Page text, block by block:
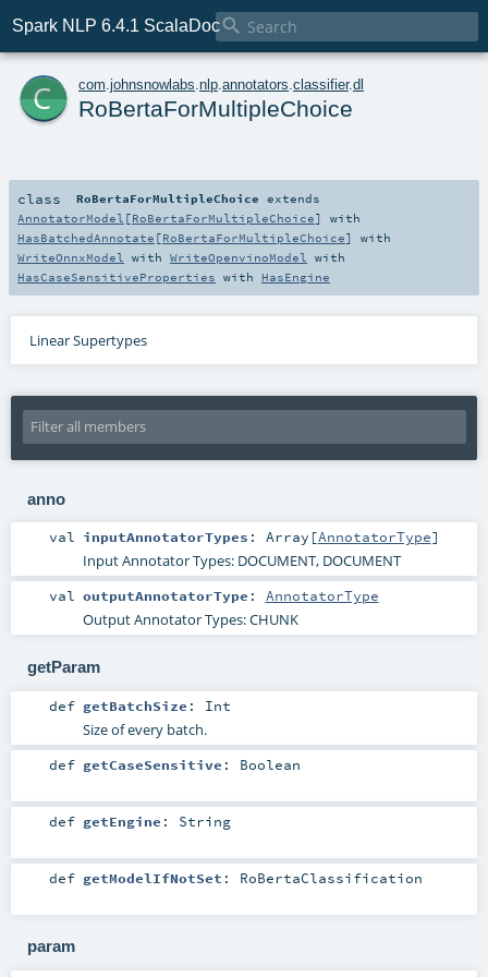
Spark NLP 6.4.1 ScalaDoc
c com johnsnowlabs nlp annotators classifier.dl
RoBertaForMultipleChoice
class RoBertaForMultipleChoice extends
AnnotatorModel [RoBertaForMultipleChoice] with
HasBatchedAnnotate [RoBertaForMultipleChoice] with
WriteOnnxModel
with WriteOpenvinoModel
with
HasCaseSensitiveProperties with HasEngine
Linear Supertypes
anno
val inputAnnotatorTypes : Array [AnnotatorType]
Input Annotator Types: DOCUMENT, DOCUMENT
val outputAnnotatorType : AnnotatorType
Output Annotator Types: CHUNK
getParam
def getBatchSize : Int
Size of every batch.
def getCaseSensitive : Boolean
def getEngine : String
def getModelIfNotSet : RoBertaClassification
param